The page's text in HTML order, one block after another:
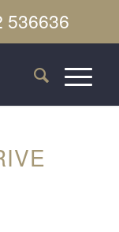
536636